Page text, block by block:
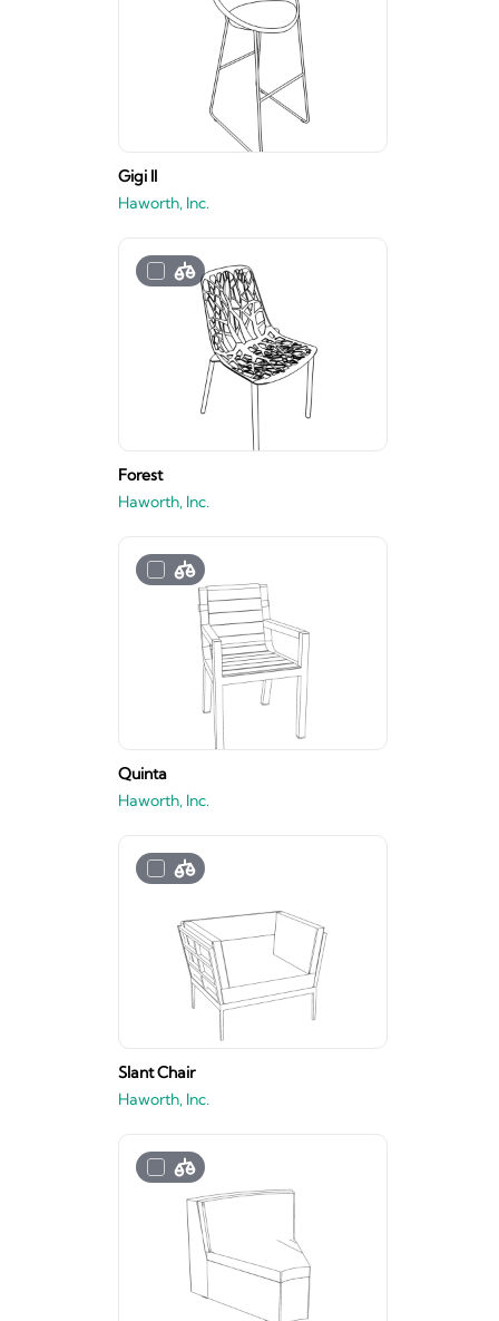
Gigi II
Haworth, Inc.
Forest
Haworth, Inc.
Quinta
Haworth, Inc.
Slant Chair
Haworth, Inc.